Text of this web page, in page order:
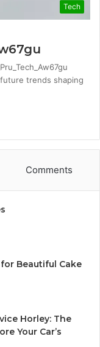
Tech
trends shaping
Comments
Beautiful Cake
Horley: The
Your Car’s